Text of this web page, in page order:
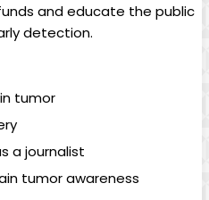
and educate the public
detection.
tumor
a journalist
tumor awareness